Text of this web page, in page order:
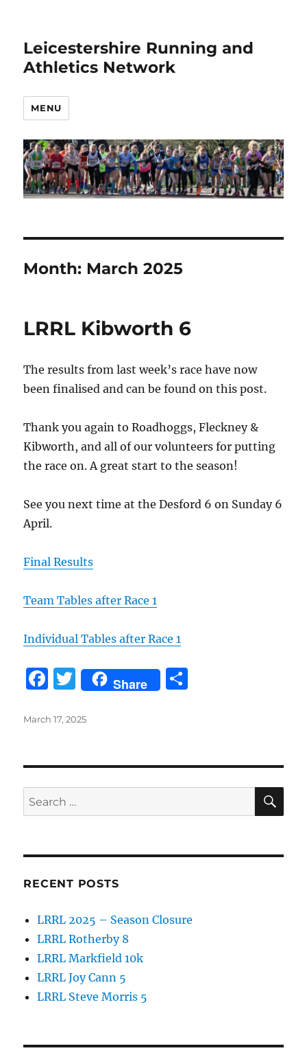
Leicestershire Running and
Athletics Network
MENU
Month: March 2025
LRRL Kibworth 6
The results from last week’s race have now
been finalised and can be found on this post.
Thank you again to Roadhoggs, Fleckney &
Kibworth, and all of our volunteers for putting
the race on. A great start to the season!
See you next time at the Desford 6 on Sunday 6
April.
Final Results
Team Tables after Race 1
Individual Tables after Race 1
F
c
b
o
o
T
w
it
r
Share
Posted
March 17, 2025
Search
for:
RECENT POSTS
LRRL 2025 – Season Closure
LRRL Rotherby 8
LRRL Markfield 10k
LRRL Joy Cann 5
LRRL Steve Morris 5